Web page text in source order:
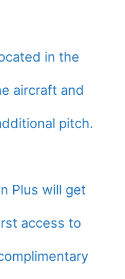
in the
aircraft and
pitch.
Plus will get
access to